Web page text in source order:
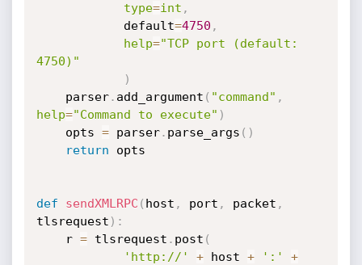
type=int ,
            default
=4750 ,
help="TCP port (default:
4750)"
)
    parser
. add_argument ( "command" ,
help="Command to execute" )
    opts
= parser. parse_args ( )
return opts
def sendXMLRPC ( host , port , packet ,
tlsrequest ) :
    r
= tlsrequest . post (
'http://'
+ host + ':'
+